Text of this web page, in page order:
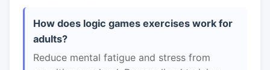
How does logic games exercises work for
adults?
Reduce mental fatigue and stress from